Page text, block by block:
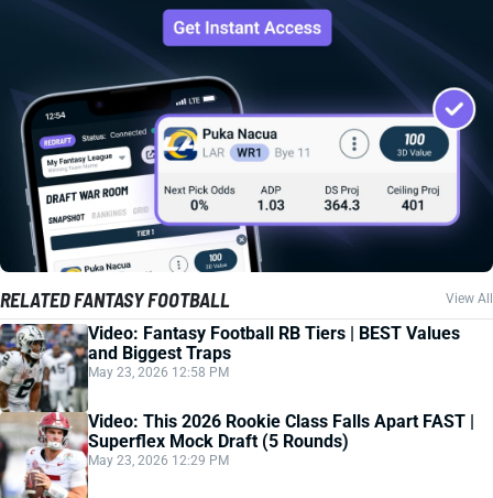
RELATED FANTASY FOOTBALL View All
Video: Fantasy Football RB Tiers | BEST Values
and Biggest Traps
May 23, 2026 12:58 PM
Video: This 2026 Rookie Class Falls Apart FAST |
Superflex Mock Draft (5 Rounds)
May 23, 2026 12:29 PM